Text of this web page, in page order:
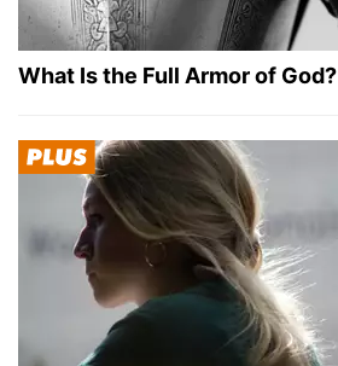
What Is the Full Armor of God?